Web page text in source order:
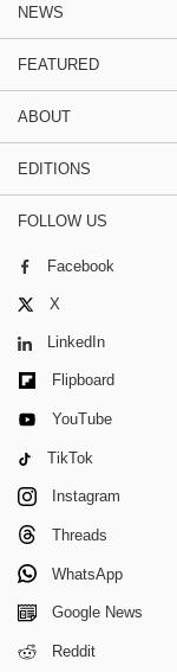
NEWS
FEATURED
ABOUT
EDITIONS
FOLLOW US
Facebook
X
LinkedIn
Flipboard
YouTube
TikTok
Instagram
Threads
WhatsApp
Google News
Reddit